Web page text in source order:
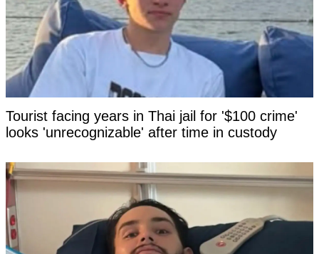
Tourist facing years in Thai jail for '$100 crime'
looks 'unrecognizable' after time in custody